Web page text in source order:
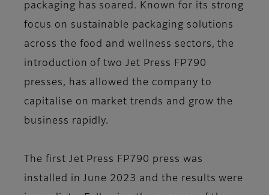
packaging has soared. Known for its strong
focus on sustainable packaging solutions
across the food and wellness sectors, the
introduction of two Jet Press FP790
presses, has allowed the company to
capitalise on market trends and grow the
business rapidly.
The first Jet Press FP790 press was
installed in June 2023 and the results were